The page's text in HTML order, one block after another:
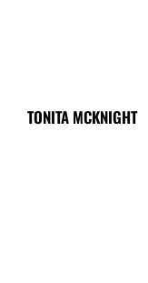
TONITA MCKNIGHT